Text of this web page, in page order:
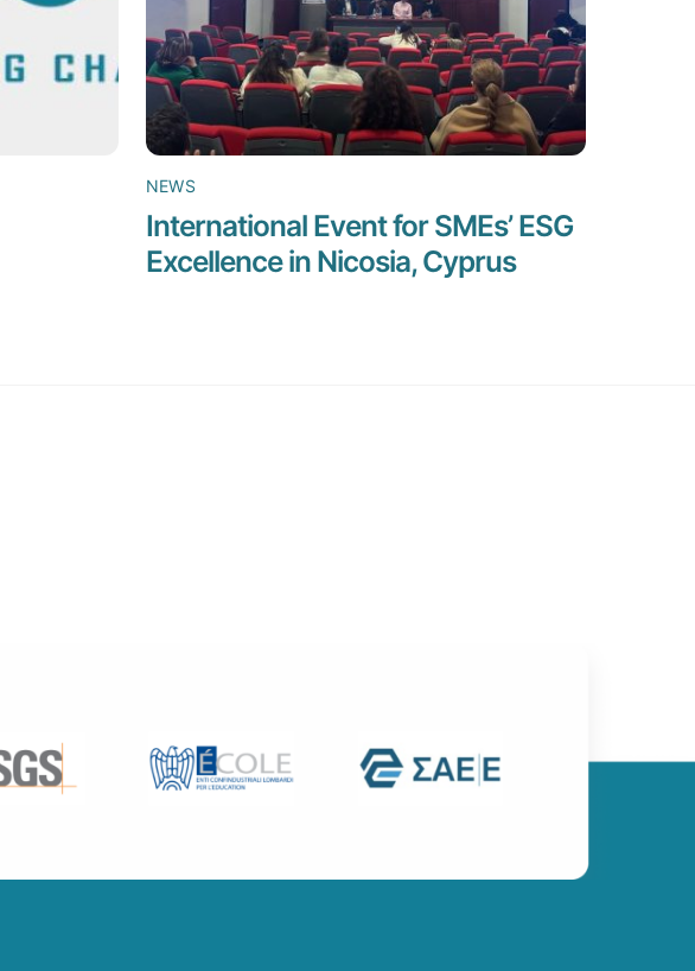
NEWS
International Event for SMEs’ ESG
Excellence in Nicosia, Cyprus